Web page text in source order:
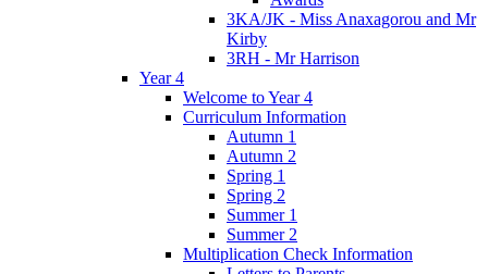
3KA/JK - Miss Anaxagorou and Mr
Kirby
3RH - Mr Harrison
Year 4
Welcome to Year 4
Curriculum Information
Autumn 1
Autumn 2
Spring 1
Spring 2
Summer 1
Summer 2
Multiplication Check Information